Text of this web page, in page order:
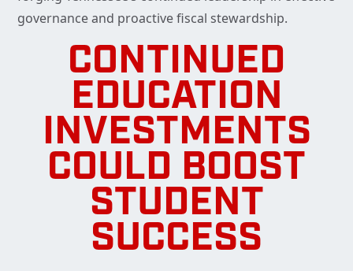
governance and proactive fiscal stewardship.
CONTINUED
EDUCATION
INVESTMENTS
COULD BOOST
STUDENT
SUCCESS